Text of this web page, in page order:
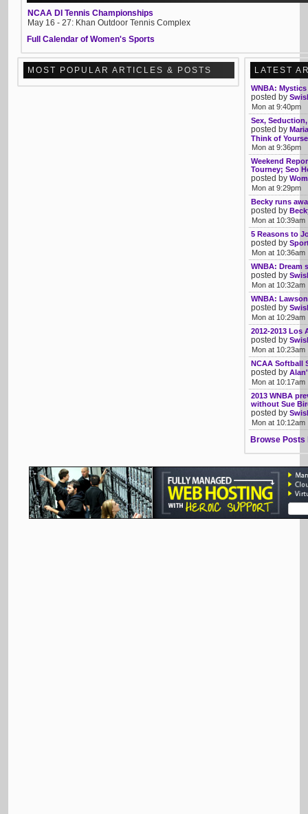
NCAA DI Tennis Championships
May 16 - 27: Khan Outdoor Tennis Complex
Full Calendar of Women's Sports
MOST POPULAR ARTICLES & POSTS LATEST
WNBA:
posted by
Mon at 9:40pm
Sex,
posted by
Think of
Mon at 9:36pm
Weekend
Tourney; Seo
posted by
Mon at 9:29pm
Becky runs
posted by
Mon at 10:39am
5 Reasons to
posted by
Mon at 10:36am
WNBA: Dream
posted by
Mon at 10:32am
WNBA:
posted by
Mon at 10:29am
2012-2013 Los
posted by
Mon at 10:23am
NCAA Softball
posted by
Mon at 10:17am
2013 WNBA
without Sue
posted by
Mon at 10:12am
Browse Posts